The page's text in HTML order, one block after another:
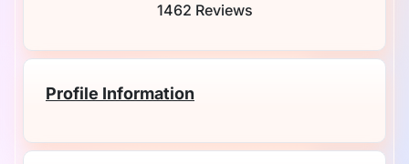
1462 Reviews
Profile Information